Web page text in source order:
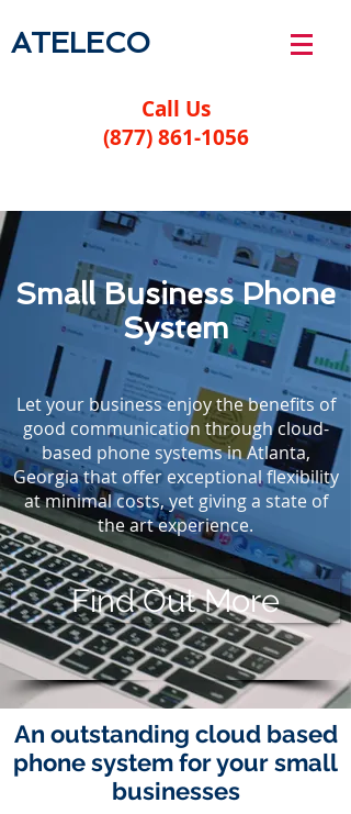
ATELECO
Call Us
(877) 861-1056
Find Out More
Small Business Phone
System
Let your business enjoy the benefits of
good communication through cloud-
based phone systems in Atlanta,
Georgia that offer exceptional flexibility
at minimal costs, yet giving a state of
the art experience.
An outstanding cloud based
phone system for your small
businesses